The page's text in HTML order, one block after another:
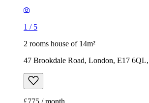
1 / 5
2 rooms house of 14m²
47 Brookdale Road, London, E17
£775 / month